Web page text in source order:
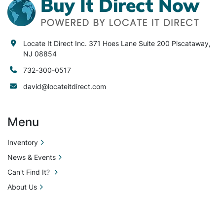
Locate It Direct Inc. 371 Hoes Lane Suite 200 Piscataway,
NJ 08854
732-300-0517
david@locateitdirect.com
Menu
Inventory
News & Events
Can't Find It?
About Us